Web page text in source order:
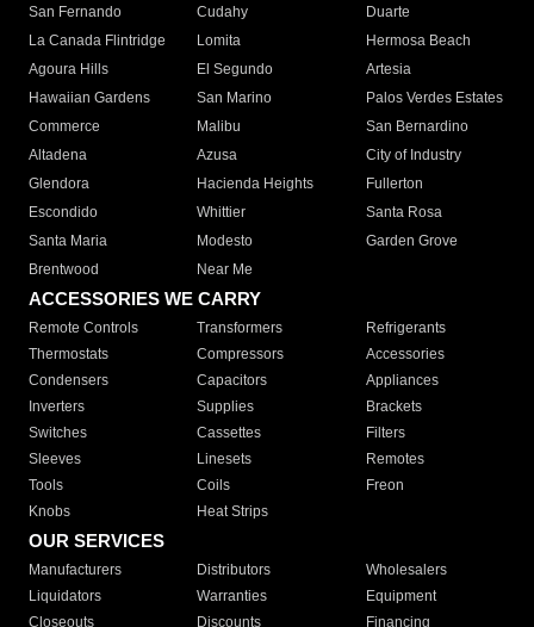
San Fernando
Cudahy
Duarte
La Canada Flintridge
Lomita
Hermosa Beach
Agoura Hills
El Segundo
Artesia
Hawaiian Gardens
San Marino
Palos Verdes Estates
Commerce
Malibu
San Bernardino
Altadena
Azusa
City of Industry
Glendora
Hacienda Heights
Fullerton
Escondido
Whittier
Santa Rosa
Santa Maria
Modesto
Garden Grove
Brentwood
Near Me
ACCESSORIES WE CARRY
Remote Controls Transformers
Refrigerants
Thermostats
Compressors
Accessories
Condensers
Capacitors
Appliances
Inverters
Supplies
Brackets
Switches
Cassettes
Filters
Sleeves
Linesets
Remotes
Tools
Coils
Freon
Knobs
Heat Strips
OUR SERVICES
Manufacturers Distributors
Wholesalers
Liquidators
Warranties
Equipment
Closeouts
Discounts
Financing